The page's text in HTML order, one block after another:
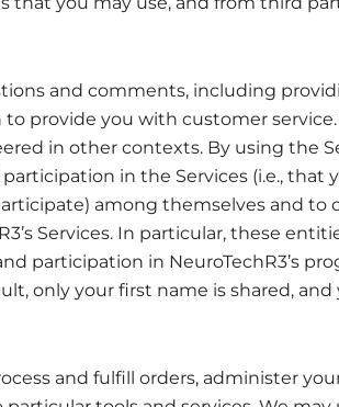
and comments, including
provide you with customer
in other contexts. By using the
in the Services (i.e., that
among themselves and to
Services. In particular, these
participation in NeuroTechR3’s
only your first name is shared, and
and fulfill orders, administer